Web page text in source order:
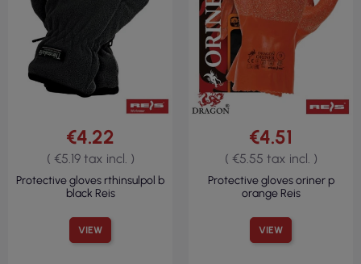
VIEW
€4.22
( €5.19 tax incl. )
Protective gloves rthinsulpol b
black Reis
VIEW
€4.51
( €5.55 tax incl. )
Protective gloves oriner p
orange Reis